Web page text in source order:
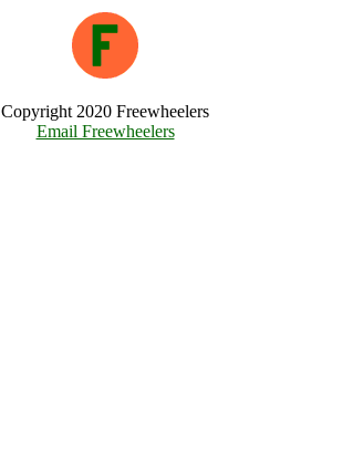
Copyright 2020 Freewheelers
Email Freewheelers